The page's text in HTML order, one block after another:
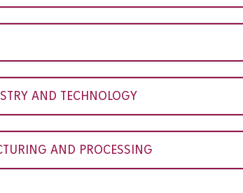
AND TECHNOLOGY
AND PROCESSING